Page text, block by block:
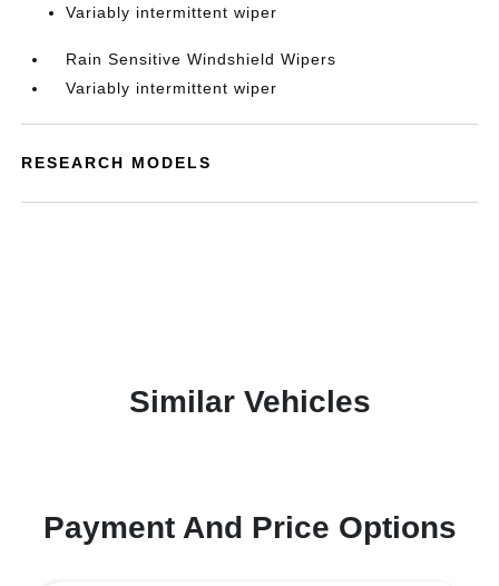
Variably intermittent wiper
Rain Sensitive Windshield Wipers
Variably intermittent wiper
RESEARCH MODELS
Similar Vehicles
Payment And Price Options